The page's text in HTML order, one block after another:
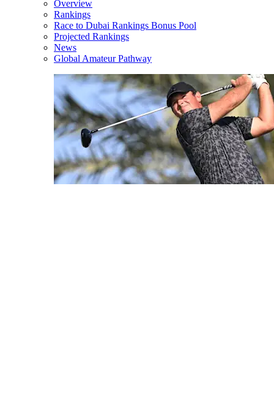
Overview
Rankings
Race to Dubai Rankings Bonus Pool
Projected Rankings
News
Global Amateur Pathway